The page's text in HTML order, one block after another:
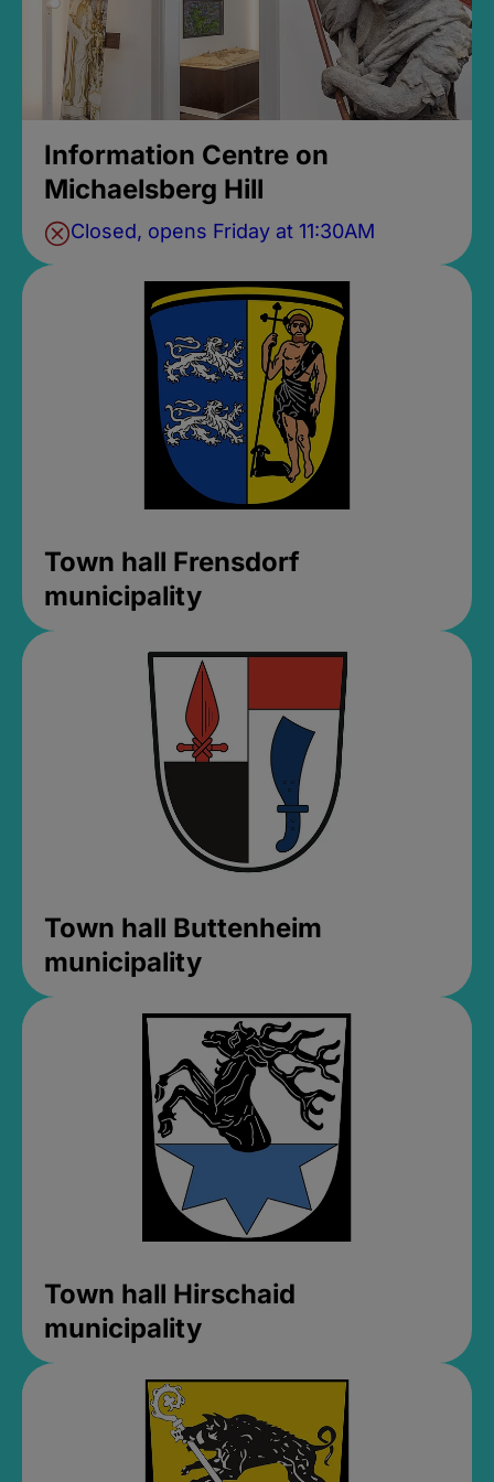
Information Centre on
Michaelsberg Hill
Closed, opens Friday at 11:30AM
Town hall Frensdorf
municipality
Town hall Buttenheim
municipality
Town hall Hirschaid
municipality